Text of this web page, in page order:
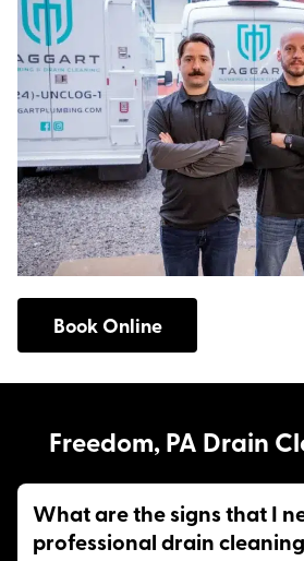
Book Online
Freedom, PA Drain
What are the signs that I
professional drain